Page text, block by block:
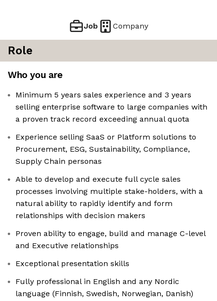
Job Company
Role
Who you are
Minimum 5 years sales experience and 3 years
selling enterprise software to large companies with
a proven track record exceeding annual quota
Experience selling SaaS or Platform solutions to
Procurement, ESG, Sustainability, Compliance,
Supply Chain personas
Able to develop and execute full cycle sales
processes involving multiple stake-holders, with a
natural ability to rapidly identify and form
relationships with decision makers
Proven ability to engage, build and manage C-level
and Executive relationships
Exceptional presentation skills
Fully professional in English and any Nordic
language (Finnish, Swedish, Norwegian, Danish)